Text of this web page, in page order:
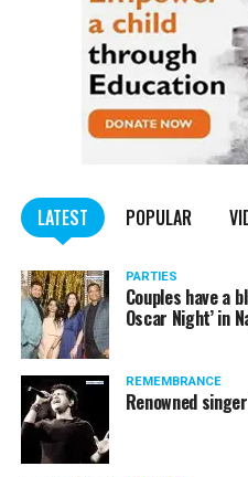
– May 11 at Traffic Park
– May 12 at Dayanand
– May 13 at Dayanand
LATEST POPULAR
PARTIES
Couples have a
Oscar Night’ in
REMEMBRANCE
Renowned